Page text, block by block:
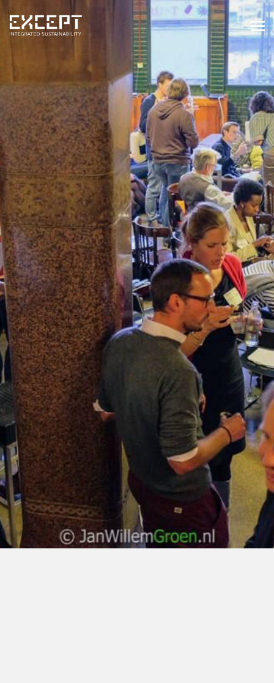
HOME
SERVICES
SERVICES OVERVIEW
BUILT & NATURAL ENVIRONMENT
ORGANIZATIONS & INDUSTRY
TRAINING & KNOWLEDGE
PROJECTS
KNOWLEDGE
ABOUT US
ABOUT US
OUR APPROACH
CAREERS
NEWS & EVENTS
OUR TEAM
NEDERLANDS CONTACT